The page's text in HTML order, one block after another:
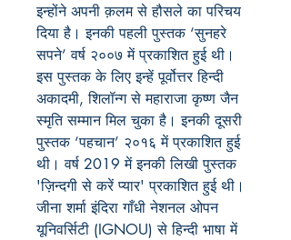
इन्होंने अपनी क़लम से हौसले का परिचय
दिया है। इनकी पहली पुस्तक ‘सुनहरे
सपने’ वर्ष २००७ में प्रकाशित हुई थी।
इस पुस्तक के लिए इन्हें पूर्वोत्तर हिन्दी
अकादमी, शिलॉन्ग से महाराजा कृष्ण जैन
स्मृति सम्मान मिल चुका है। इनकी दूसरी
पुस्तक ‘पहचान’ २०१६ में प्रकाशित हुई
थी। वर्ष 2019 में इनकी लिखी पुस्तक
'ज़िन्दगी से करें प्यार' प्रकाशित हुई थी।
जीना शर्मा इंदिरा गाँधी नेशनल ओपन
यूनिवर्सिटी (IGNOU) से हिन्दी भाषा में